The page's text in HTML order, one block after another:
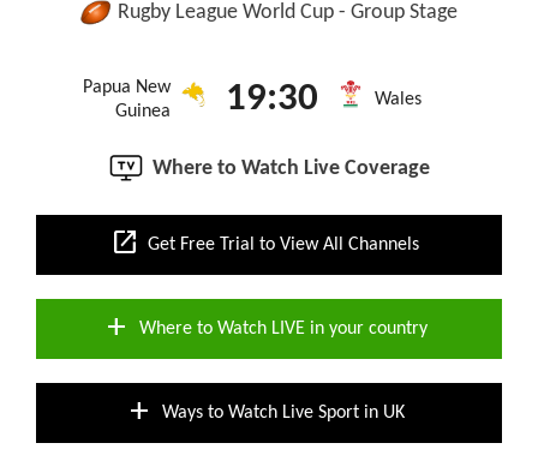
Rugby League World Cup - Group Stage
Papua New
Guinea
19:30 Wales
Where to Watch Live Coverage
open_in_new Get Free Trial to View All Channels
add Where to Watch LIVE in your country
add Ways to Watch Live Sport in UK